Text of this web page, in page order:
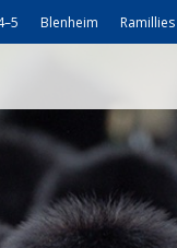
Blenheim Ramillies